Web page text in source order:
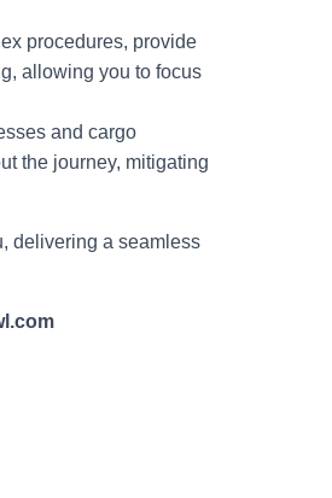
procedures, provide
allowing you to focus
and cargo
the journey, mitigating
delivering a seamless